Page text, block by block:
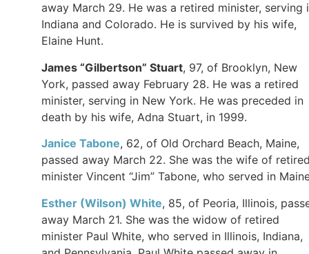
away March 29. He was a retired minister, serving
Indiana and Colorado. He is survived by his wife,
Elaine Hunt.
James “Gilbertson” Stuart, 97, of Brooklyn, New
York, passed away February 28. He was a retired
minister, serving in New York. He was preceded in
death by his wife, Adna Stuart, in 1999.
Janice Tabone, 62, of Old Orchard Beach, Maine,
passed away March 22. She was the wife of
minister Vincent “Jim” Tabone, who served in
Esther (Wilson) White, 85, of Peoria, Illinois,
away March 21. She was the widow of retired
minister Paul White, who served in Illinois, Indiana,